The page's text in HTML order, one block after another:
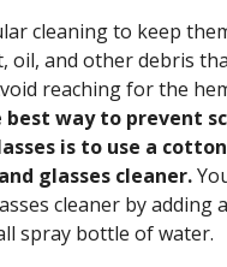
cleaning to keep
oil, and other debris
reaching for the
best way to prevent
is to use a
glasses cleaner.
cleaner by adding
spray bottle of water.